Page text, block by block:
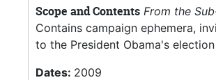
Scope and Contents From the
Contains campaign ephemera,
to the President Obama's
Dates: 2009